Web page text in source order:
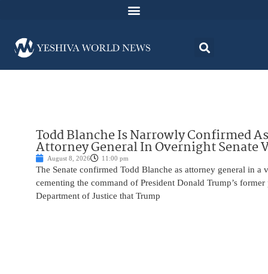
Todd Blanche Is Narrowly Confirmed
Attorney General In Overnight Senate
August 8, 2026 11:00 pm
The Senate confirmed Todd Blanche as attorney general in a
cementing the command of President Donald Trump’s
Department of Justice that Trump